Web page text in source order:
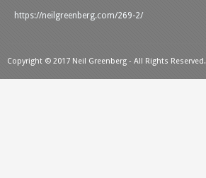
https://neilgreenberg.com/269-2/
Copyright © 2017 Neil Greenberg - All Rights Reserved.